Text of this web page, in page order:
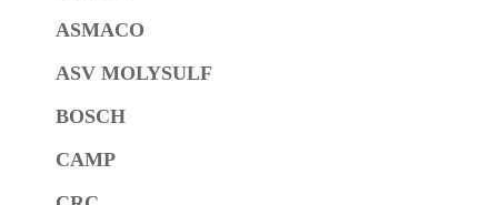
ASMACO
ASV MOLYSULF
BOSCH
CAMP